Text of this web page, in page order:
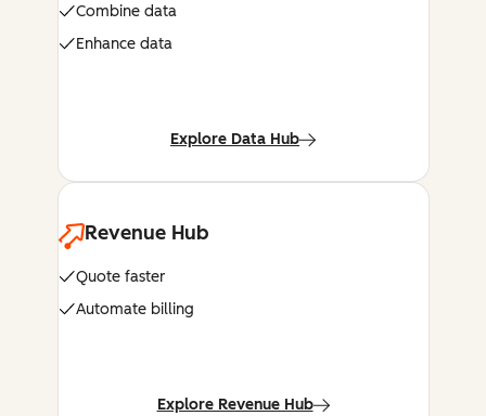
Combine data
Enhance data
Explore Data Hub
Revenue Hub
Quote faster
Automate billing
Explore Revenue Hub